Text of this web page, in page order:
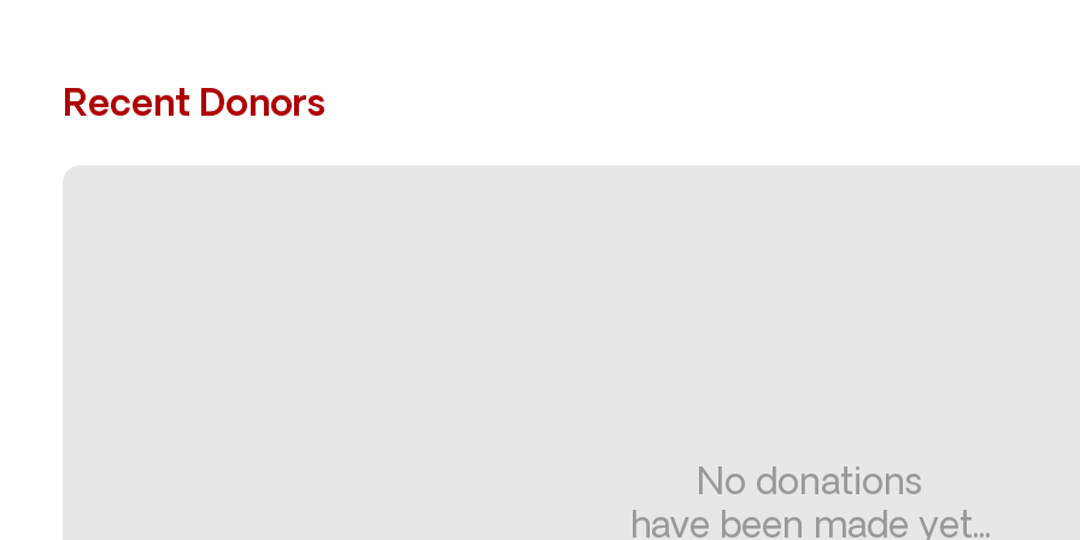
Recent Donors
No donations
have been made yet...